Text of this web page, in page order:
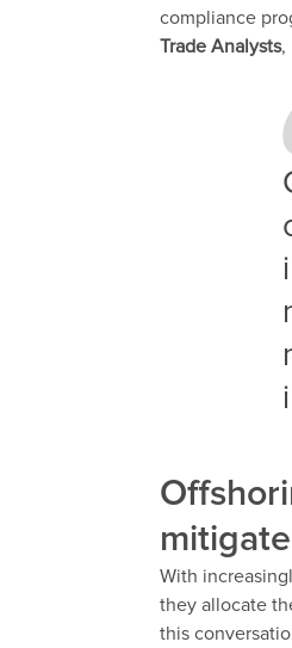
compliance
Trade Analysts,
With
they allocate
this